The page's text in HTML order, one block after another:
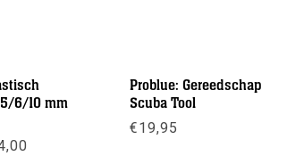
6/10 mm
Problue: Gereedschap
Scuba Tool
€19,95